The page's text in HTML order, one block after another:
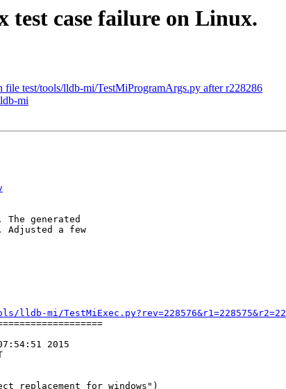
case failure on Linux.
test/tools/lldb-mi/TestMiProgramArgs.py after r228286
mi
generated
a few
2015